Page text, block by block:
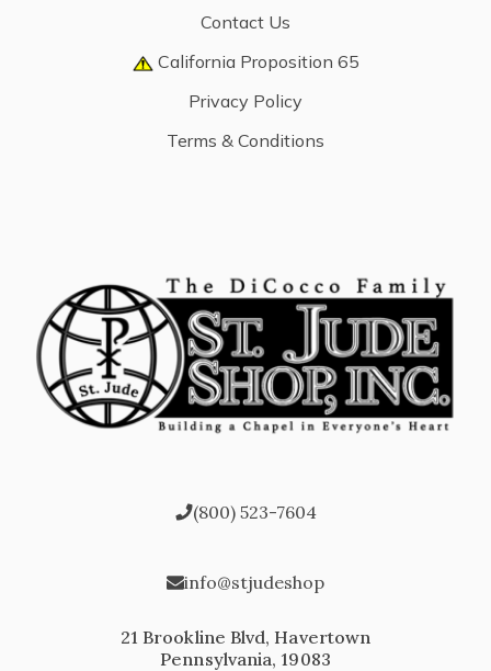
Contact Us
California Proposition 65
Privacy Policy
Terms & Conditions
(800) 523-7604
info@stjudeshop
21 Brookline Blvd, Havertown
Pennsylvania, 19083